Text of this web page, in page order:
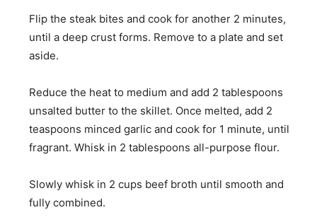
Flip the steak bites and cook for another 2 minutes,
until a deep crust forms. Remove to a plate and set
aside.
Reduce the heat to medium and add 2 tablespoons
unsalted butter to the skillet. Once melted, add 2
teaspoons minced garlic and cook for 1 minute, until
fragrant. Whisk in 2 tablespoons all-purpose flour.
Slowly whisk in 2 cups beef broth until smooth and
fully combined.